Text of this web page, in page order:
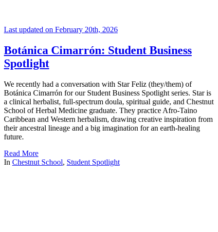
Last updated on February 20th, 2026
Botánica Cimarrón: Student Business
Spotlight
We recently had a conversation with Star Feliz (they/them) of
Botánica Cimarrón for our Student Business Spotlight series. Star is
a clinical herbalist, full-spectrum doula, spiritual guide, and Chestnut
School of Herbal Medicine graduate. They practice Afro-Taino
Caribbean and Western herbalism, drawing creative inspiration from
their ancestral lineage and a big imagination for an earth-healing
future.
Read More
In Chestnut School, Student Spotlight